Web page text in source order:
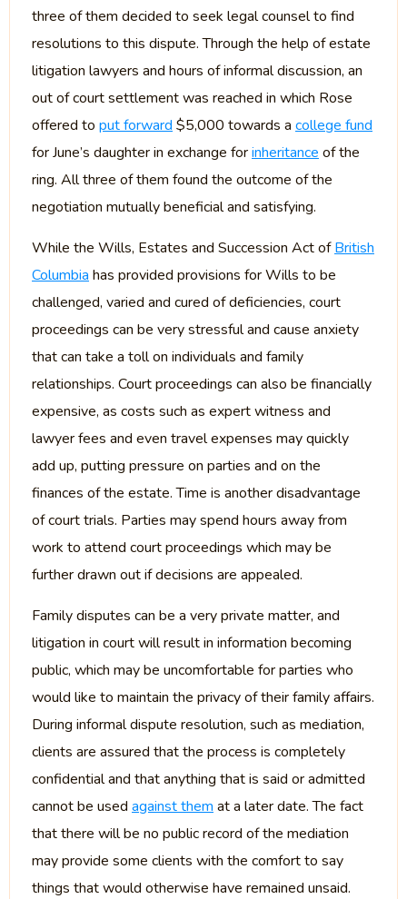
three of them decided to seek legal counsel to find
resolutions to this dispute. Through the help of estate
litigation lawyers and hours of informal discussion, an
out of court settlement was reached in which Rose
offered to put forward $5,000 towards a college fund
for June’s daughter in exchange forinheritance of the
ring. All three of them found the outcome of the
negotiation mutually beneficial and satisfying.
While the Wills, Estates and Succession Act ofBritish
Columbia has provided provisions for Wills to be
challenged, varied and cured of deficiencies, court
proceedings can be very stressful and cause anxiety
that can take a toll on individuals and family
relationships. Court proceedings can also be financially
expensive, as costs such as expert witness and
lawyer fees and even travel expenses may quickly
add up, putting pressure on parties and on the
finances of the estate. Time is another disadvantage
of court trials. Parties may spend hours away from
work to attend court proceedings which may be
further drawn out if decisions are appealed.
Family disputes can be a very private matter, and
litigation in court will result in information becoming
public, which may be uncomfortable for parties who
would like to maintain the privacy of their family affairs.
During informal dispute resolution, such as mediation,
clients are assured that the process is completely
confidential and that anything that is said or admitted
cannot be used against them at a later date. The fact
that there will be no public record of the mediation
may provide some clients with the comfort to say
things that would otherwise have remained unsaid.